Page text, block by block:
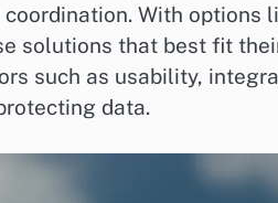
With options
solutions that best fit
such as usability,
data.